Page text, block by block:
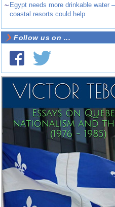
~ Egypt needs more drinkable water
coastal resorts could help
Follow us on ...